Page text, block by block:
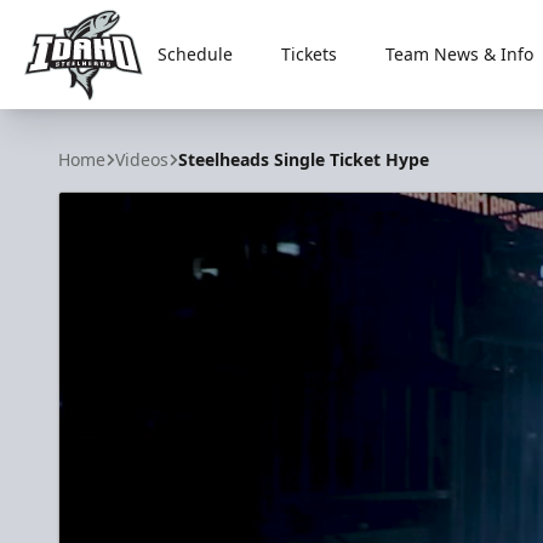
Idaho Steelheads
Schedule Tickets Team News & Info
Home Videos Steelheads Single Ticket Hype